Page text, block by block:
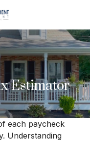
Estimator
each paycheck
Understanding